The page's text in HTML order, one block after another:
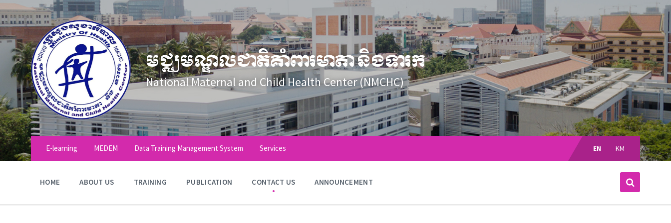
Skip
to
content
Skip
to
main
Skip
to
footer
មជ្ឈមណ្ឌលជាតិគាំពារមាតា និងទារក
National Maternal and Child Health Center (NMCHC)
E-learning MEDEM Data Training Management System Services
Choose
language:
EN KM
HOME ABOUT US TRAINING PUBLICATION CONTACT US ANNOUNCEMENT